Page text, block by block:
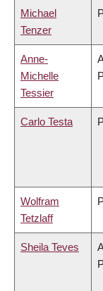
Michael
Tenzer
Anne-
Michelle
Tessier
Carlo Testa
Wolfram
Tetzlaff
Sheila Teves